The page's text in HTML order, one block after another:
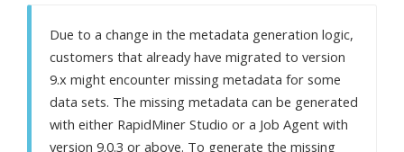
Due to a change in the metadata generation logic,
customers that already have migrated to version
9.x might encounter missing metadata for some
data sets. The missing metadata can be generated
with either RapidMiner Studio or a Job Agent with
version 9.0.3 or above. To generate the missing